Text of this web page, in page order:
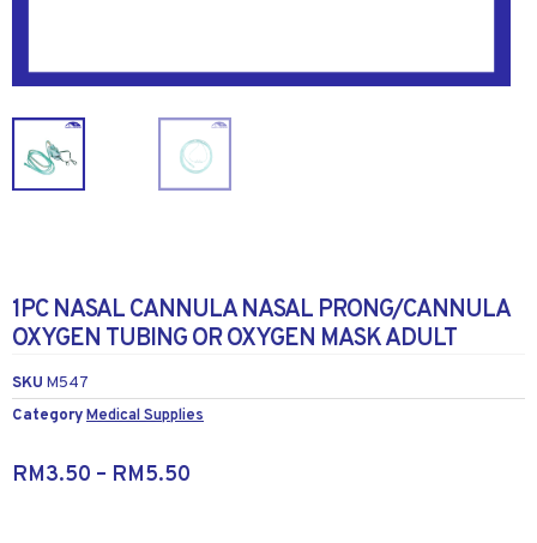
1PC NASAL CANNULA NASAL PRONG/CANNULA
OXYGEN TUBING OR OXYGEN MASK ADULT
SKU M547
CategoryMedical Supplies
RM3.50 – RM5.50